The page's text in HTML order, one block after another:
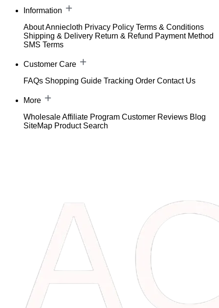
Information
About Anniecloth Privacy Policy Terms & Conditions
Shipping & Delivery Return & Refund Payment Method
SMS Terms
Customer Care
FAQs Shopping Guide Tracking Order Contact Us
More
WholesaleAffiliate Program Customer Reviews Blog
SiteMap Product Search